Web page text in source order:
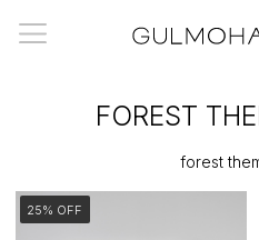
FOREST
forest
25% OFF